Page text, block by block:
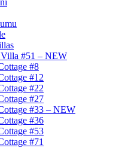
#51 – NEW
#8
#12
#22
#27
#33 – NEW
#36
#53
#71